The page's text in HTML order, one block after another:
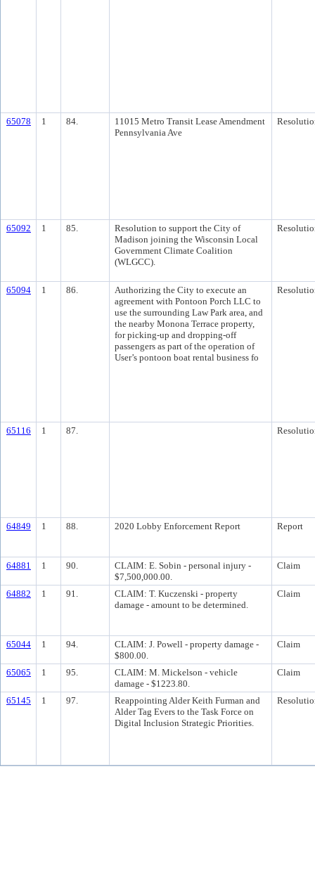
65078 1 84.
11015 Metro Transit Lease Amendment
Pennsylvania Ave
65092 1 85.
Resolution to support the City of
Madison joining the Wisconsin Local
Government Climate Coalition
(WLGCC).
65094 1 86.
Authorizing the City to execute an
agreement with Pontoon Porch LLC to
use the surrounding Law Park area, and
the nearby Monona Terrace property,
for picking-up and dropping-off
passengers as part of the operation of
User’s pontoon boat rental business fo
65116 1 87.
64849 1 88. 2020 Lobby Enforcement Report Report
64881 1 90.
CLAIM: E. Sobin - personal injury -
$7,500,000.00.
Claim
64882 1 91.
CLAIM: T. Kuczenski - property
damage - amount to be determined.
Claim
65044 1 94.
CLAIM: J. Powell - property damage -
$800.00.
Claim
65065 1 95.
CLAIM: M. Mickelson - vehicle
damage - $1223.80.
Claim
65145 1 97.
Reappointing Alder Keith Furman and
Alder Tag Evers to the Task Force on
Digital Inclusion Strategic Priorities.